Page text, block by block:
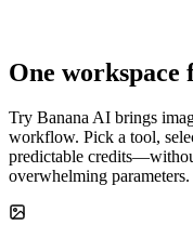
One workspace
Try Banana AI brings
workflow. Pick a tool,
predictable
overwhelming parameters.